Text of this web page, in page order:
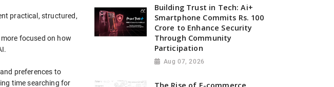
practical, structured,
focused on how
preferences to
time searching for
Building Trust in Tech: Ai+
Smartphone Commits Rs. 100
Crore to Enhance Security
Through Community
Participation
Aug 07, 2026
The Rise of E-commerce